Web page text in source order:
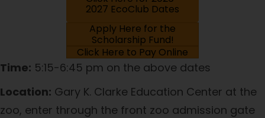
2027 EcoClub Dates
Apply Here for the
Scholarship Fund!
Click Here to Pay Online
Time: 5:15-6:45 pm on the above dates
Location: Gary K. Clarke Education Center at the
zoo, enter through the front zoo admission gate